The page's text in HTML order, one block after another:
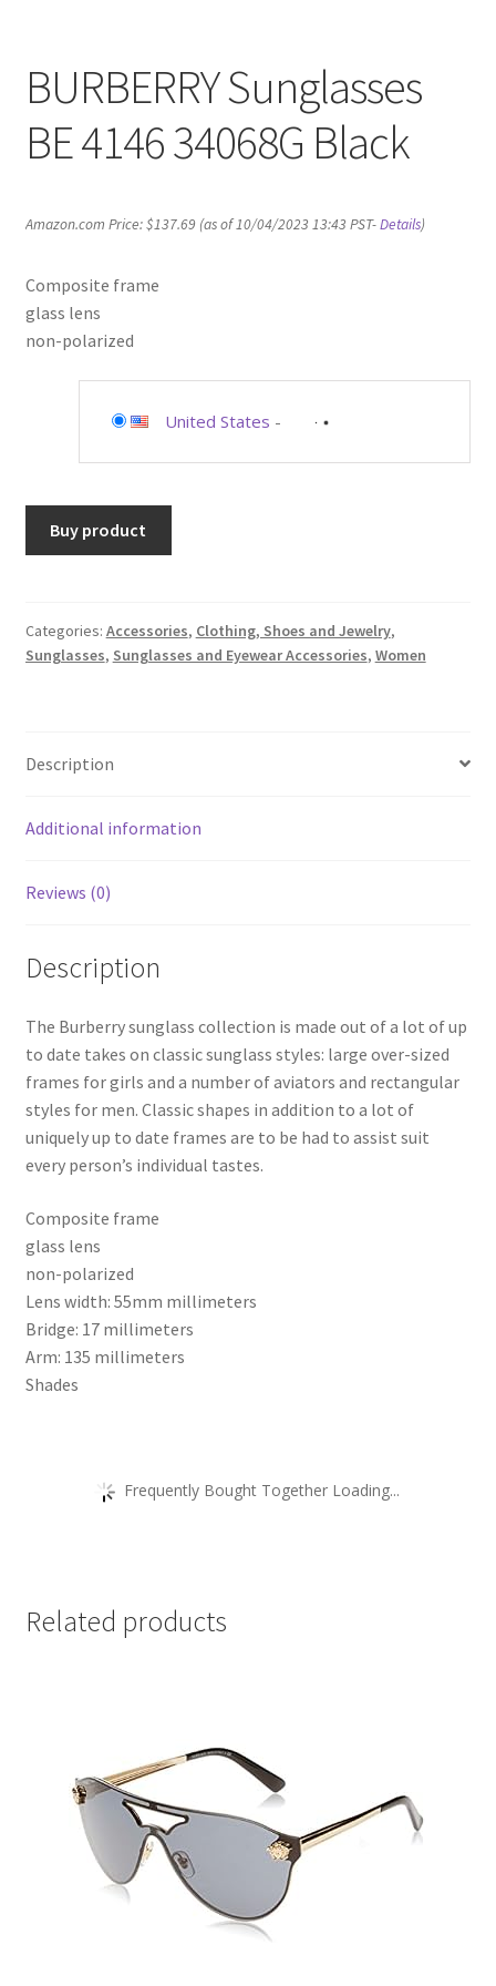
BURBERRY Sunglasses
BE 4146 34068G Black
Amazon.com Price:$137.69 (as of 10/04/2023 13:43 PST-Details)
Composite frame
glass lens
non-polarized
United States -
Buy product
Categories: Accessories, Clothing, Shoes and Jewelry,
Sunglasses, Sunglasses and Eyewear Accessories, Women
Description
Additional information
Reviews (0)
Description
The Burberry sunglass collection is made out of a lot of up
to date takes on classic sunglass styles: large over-sized
frames for girls and a number of aviators and rectangular
styles for men. Classic shapes in addition to a lot of
uniquely up to date frames are to be had to assist suit
every person’s individual tastes.
Composite frame
glass lens
non-polarized
Lens width: 55mm millimeters
Bridge: 17 millimeters
Arm: 135 millimeters
Shades
Frequently Bought Together Loading...
Related products